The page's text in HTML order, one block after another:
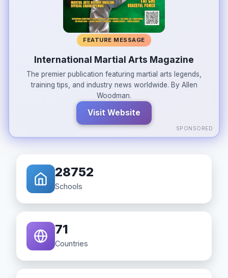
FEATURE MESSAGE
International Martial Arts Magazine
The premier publication featuring martial arts legends,
training tips, and industry news worldwide. By Allen
Woodman.
Visit Website
SPONSORED
28752
Schools
71
Countries